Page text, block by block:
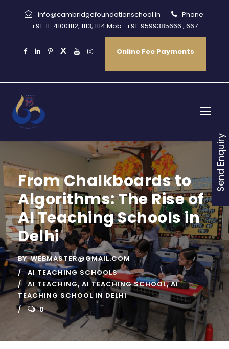
info@cambridgefoundationschool.in
Phone:
+91-11-41001112, 1113, 1114 Mob : +91-9599385666 , 667
Online Fee Payments
From Chalkboards to
Algorithms: The Rise of
AI Teaching Schools in
Delhi
BY WEBMASTER@GMAIL.COM
AI TEACHING SCHOOLS
AI TEACHING, AI TEACHING SCHOOL, AI
TEACHING SCHOOL IN DELHI
0
Send Enquiry